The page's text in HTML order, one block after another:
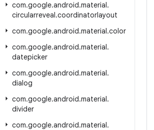
com.google.android.material.
circularreveal.coordinatorlayout
com.google.android.material.color
com.google.android.material.
datepicker
com.google.android.material.
dialog
com.google.android.material.
divider
com.google.android.material.